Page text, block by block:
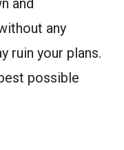
and
any
ruin your plans.
possible